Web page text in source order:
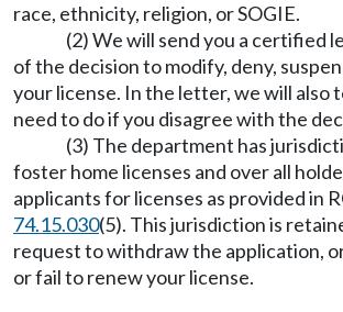
race, ethnicity, religion, or SOGIE.
(2) We will send you a certified
of the decision to modify, deny,
your license. In the letter, we will also
need to do if you disagree with the
(3) The department has
foster home licenses and over all
applicants for licenses as provided in
74.15.030(5). This jurisdiction is
request to withdraw the application,
or fail to renew your license.